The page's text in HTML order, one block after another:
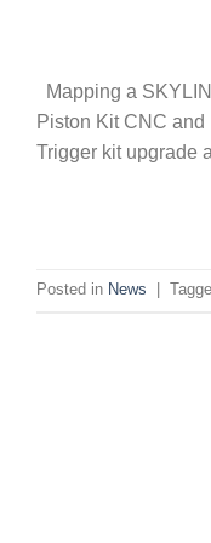
Mapping a
Piston Kit CNC
Trigger kit upgrade
Posted in News